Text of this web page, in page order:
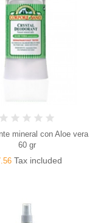
mineral con Aloe vera
60 gr
Tax included